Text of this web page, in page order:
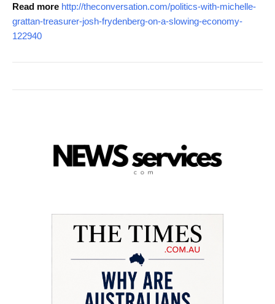
Read more http://theconversation.com/politics-with-michelle-
grattan-treasurer-josh-frydenberg-on-a-slowing-economy-
122940